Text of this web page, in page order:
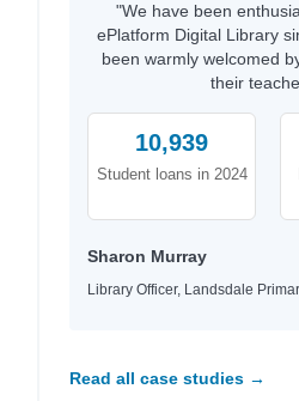
"We have been
ePlatform Digital Library
been warmly welcomed
their
10,939
Student loans in 2024
Sharon Murray
Library Officer, Landsdale
Read all case studies →